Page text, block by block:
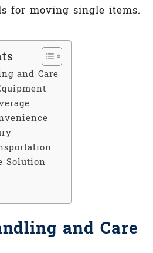
for moving single items.
and Care
Solution
and Care